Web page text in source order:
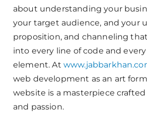
about understanding your
your target audience, and your
proposition, and channeling
into every line of code and
element. At
web development as an art
website is a masterpiece
and passion.